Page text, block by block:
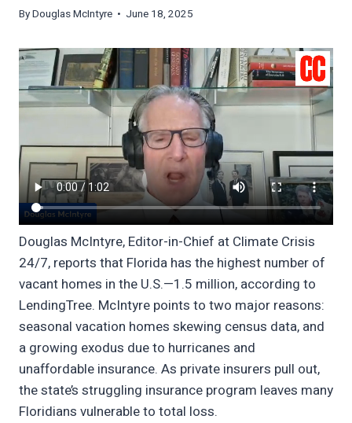
ByDouglas McIntyre • June 18, 2025
Douglas McIntyre, Editor-in-Chief at Climate Crisis
24/7, reports that Florida has the highest number of
vacant homes in the U.S.—1.5 million, according to
LendingTree. McIntyre points to two major reasons:
seasonal vacation homes skewing census data, and
a growing exodus due to hurricanes and
unaffordable insurance. As private insurers pull out,
the state’s struggling insurance program leaves many
Floridians vulnerable to total loss.